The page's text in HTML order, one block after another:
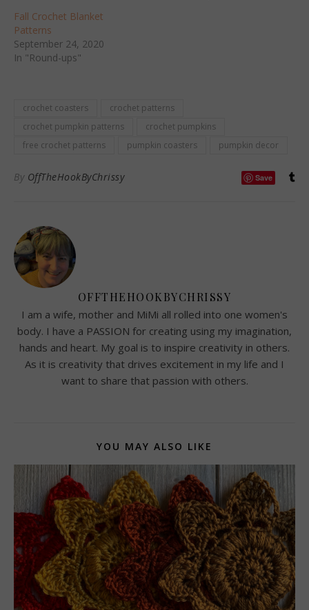
Fall Crochet Blanket
Patterns
September 24, 2020
In "Round-ups"
crochet coasters
crochet patterns
crochet pumpkin patterns
crochet pumpkins
free crochet patterns
pumpkin coasters pumpkin decor
By OffTheHookByChrissy Save
OFFTHEHOOKBYCHRISSY
I am a wife, mother and MiMi all rolled into one women's
body. I have a PASSION for creating using my imagination,
hands and heart. My goal is to inspire creativity in others.
As it is creativity that drives excitement in my life and I
want to share that passion with others.
YOU MAY ALSO LIKE